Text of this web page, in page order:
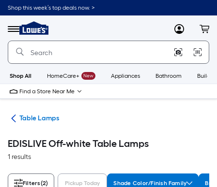
Skip
to
content
Shop this week’s top deals now. >
Menu
Link
to
Lowe's
Improvement
Home
Page
MyLowes
Shop All HomeCare+ New Appliances Bathroom
Find a Store Near Me
Table Lamps
EDISLIVE Off-white Table Lamps
1 results
Filters(2) Pickup Today Shade Color/Finish Family